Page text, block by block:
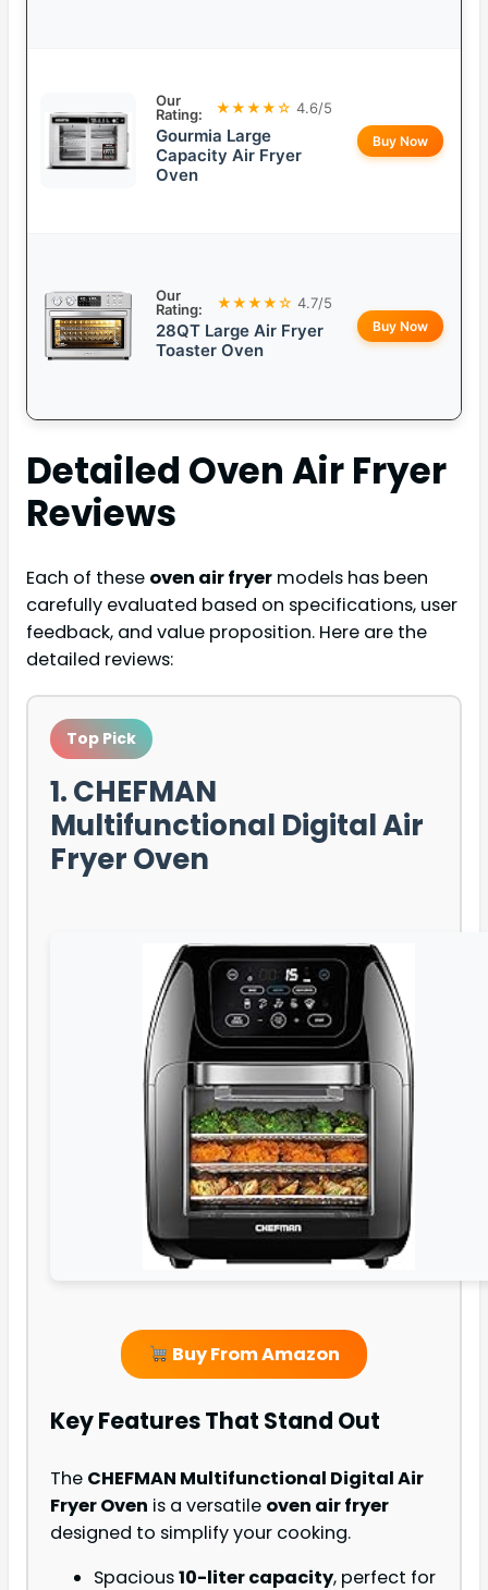
Our
Rating:
★★★★☆ 4.6/5
Gourmia Large
Capacity Air Fryer
Oven
Buy Now
Our
Rating:
★★★★☆ 4.7/5
28QT Large Air Fryer
Toaster Oven
Buy Now
Detailed Oven Air Fryer
Reviews
Each of these oven air fryer models has been
carefully evaluated based on specifications, user
feedback, and value proposition. Here are the
detailed reviews:
Top Pick
1. CHEFMAN
Multifunctional Digital Air
Fryer Oven
Buy From Amazon
Key Features That Stand Out
The CHEFMAN Multifunctional Digital Air
Fryer Oven is a versatile oven air fryer
designed to simplify your cooking.
Spacious10-liter capacity, perfect for